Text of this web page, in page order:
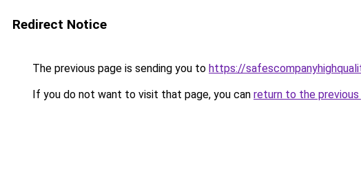
Redirect Notice
The previous page is sending you to https://
If you do not want to visit that page, you can return to the previous